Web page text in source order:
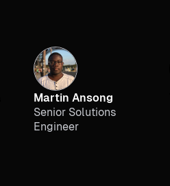
Martin Ansong
Senior Solutions
Engineer